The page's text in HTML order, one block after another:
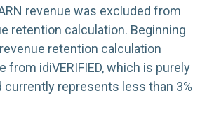
revenue was excluded from
retention calculation. Beginning
revenue retention calculation
from idiVERIFIED, which is purely
currently represents less than 3%